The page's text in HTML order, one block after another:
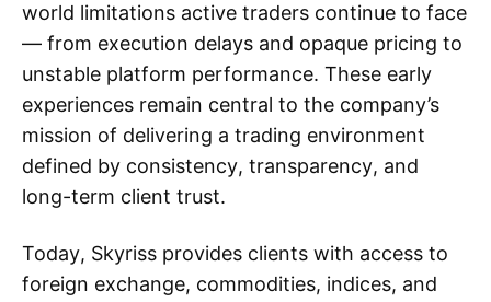
world limitations active traders continue to face
— from execution delays and opaque pricing to
unstable platform performance. These early
experiences remain central to the company’s
mission of delivering a trading environment
defined by consistency, transparency, and
long-term client trust.
Today, Skyriss provides clients with access to
foreign exchange, commodities, indices, and